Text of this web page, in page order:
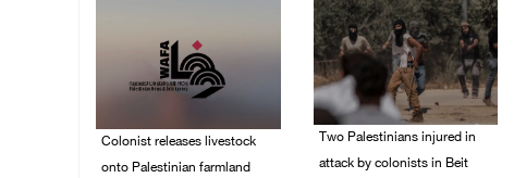
Colonist releases livestock
onto Palestinian farmland
Two Palestinians injured in
attack by colonists in Beit